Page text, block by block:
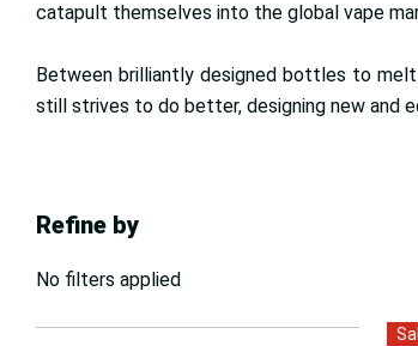
catapult themselves into the global vape
Between brilliantly designed bottles to
still strives to do better, designing new and
Refine by
No filters applied